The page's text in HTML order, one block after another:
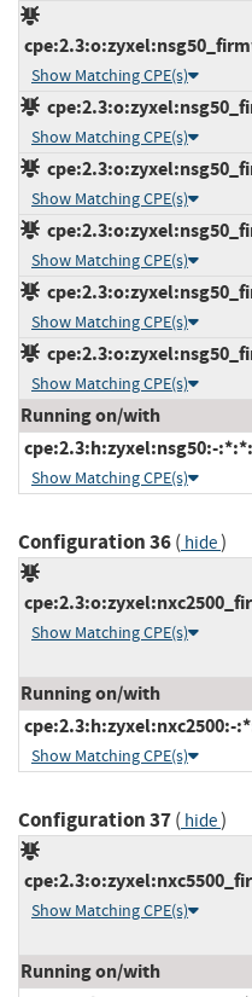
Show Matching CPE(s)
Show Matching CPE(s)
Show Matching CPE(s)
Show Matching CPE(s)
Show Matching CPE(s)
Show Matching CPE(s)
Running on/with
cpe:2.3:h:zyxel:nsg50:-
Show Matching CPE(s)
Configuration 36( hide)
Show Matching CPE(s)
Running on/with
Show Matching CPE(s)
Configuration 37( hide)
Show Matching CPE(s)
Running on/with